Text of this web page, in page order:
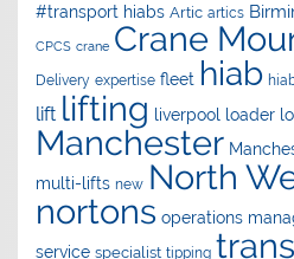
#transport hiabs Artic artics
CPCS crane Crane
Delivery expertise fleet hiab
lift lifting liverpool loader
Manchester
multi-lifts new North
nortons operations
service specialist tipping